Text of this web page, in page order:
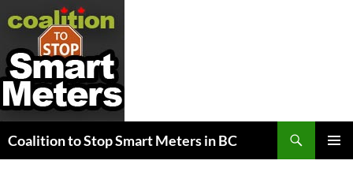
Coalition to Stop Smart Meters in BC